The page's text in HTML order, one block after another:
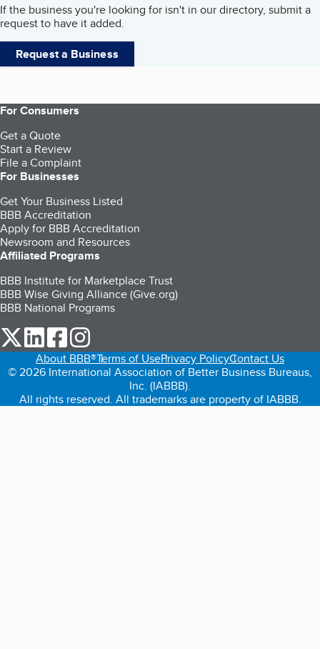
If the business you're looking for isn't in our directory, submit a
request to have it added.
Request a Business
For Consumers
Get a Quote
Start a Review
File a Complaint
For Businesses
Get Your Business Listed
BBB Accreditation
Apply for BBB Accreditation
Newsroom and Resources
Affiliated Programs
BBB Institute for Marketplace Trust
BBB Wise Giving Alliance (Give.org)
BBB National Programs
our Twitter (opens in a new tab)
our LinkedIn (opens in a new tab)
our Facebook (opens in a new tab)
About BBB®Terms of UsePrivacy PolicyContact Us
© 2026 International Association of Better Business Bureaus,
Inc. (IABBB).
All rights reserved. All trademarks are property of IABBB.